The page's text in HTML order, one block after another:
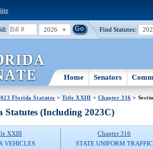
2026 Find Statutes:
Home Senators
Florida Statutes > Title XXIII > Chapter 316 >
Statutes (Including 2023C)
XXIII
VEHICLES
Chapter 316
STATE UNIFORM TRAFFIC